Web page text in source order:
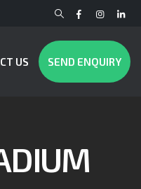
US SEND ENQUIRY